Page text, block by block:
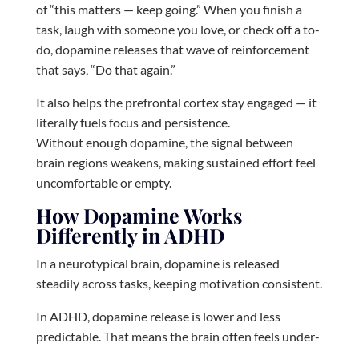
of “this matters — keep going.” When you finish a
task, laugh with someone you love, or check off a to-
do, dopamine releases that wave of reinforcement
that says, “Do that again.”
It also helps the prefrontal cortex stay engaged — it
literally fuels focus and persistence.
Without enough dopamine, the signal between
brain regions weakens, making sustained effort feel
uncomfortable or empty.
How Dopamine Works
Differently in ADHD
In a neurotypical brain, dopamine is released
steadily across tasks, keeping motivation consistent.
In ADHD, dopamine release is lower and less
predictable. That means the brain often feels under-